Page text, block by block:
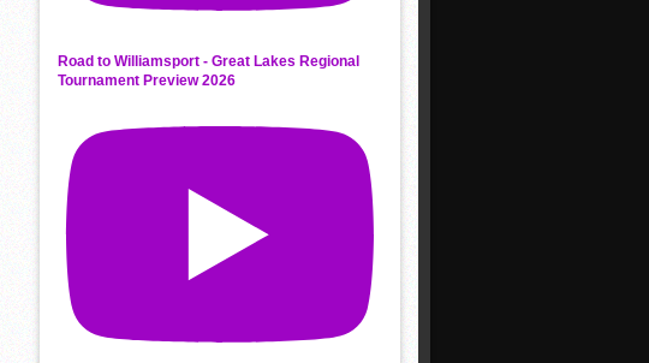
Road to Williamsport - Great Lakes Regional
Tournament Preview 2026